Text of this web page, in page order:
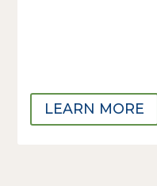
LEARN MORE